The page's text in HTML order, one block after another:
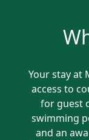
Your stay at
access to
for guest
swimming
and an